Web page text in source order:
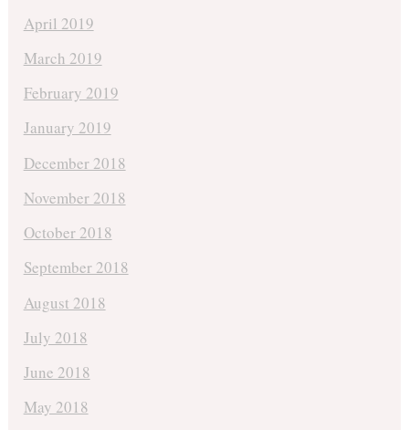
April 2019
March 2019
February 2019
January 2019
December 2018
November 2018
October 2018
September 2018
August 2018
July 2018
June 2018
May 2018